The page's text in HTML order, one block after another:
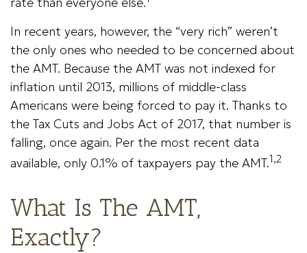
In recent years, however, the “very rich” weren’t
the only ones who needed to be concerned about
the AMT. Because the AMT was not indexed for
inflation until 2013, millions of middle-class
Americans were being forced to pay it. Thanks to
the Tax Cuts and Jobs Act of 2017, that number is
falling, once again. Per the most recent data
available, only 0.1% of taxpayers pay the AMT.1,2
What Is The AMT,
Exactly?